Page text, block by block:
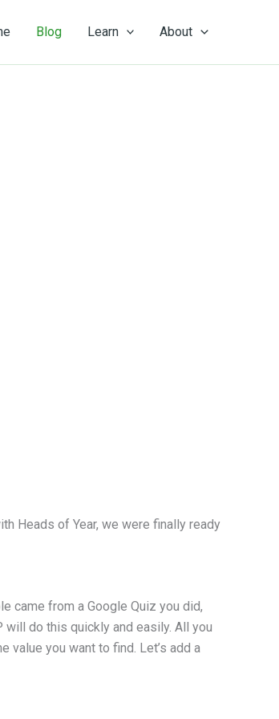
Blog Learn About
Heads of Year, we were finally ready
came from a Google Quiz you did,
will do this quickly and easily. All you
value you want to find. Let’s add a